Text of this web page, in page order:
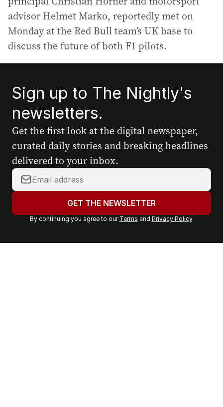
advisor Helmet Marko, reportedly met on
Monday at the Red Bull team’s UK base to
discuss the future of both F1 pilots.
Sign up to The Nightly's
newsletters.
Get the first look at the digital newspaper,
curated daily stories and breaking headlines
delivered to your inbox.
Y
o
r
a
GET THE NEWSLETTER
By continuing you agree to our Terms and Privacy Policy.